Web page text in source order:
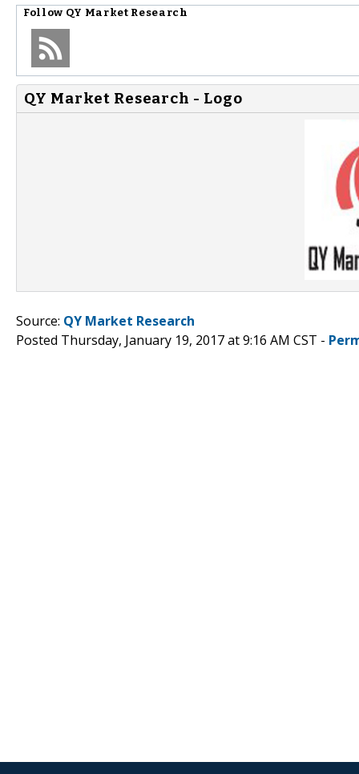
Follow QY Market Research
QY Market Research - Logo
Source: QY Market Research
Posted Thursday, January 19, 2017 at 9:16 AM CST -